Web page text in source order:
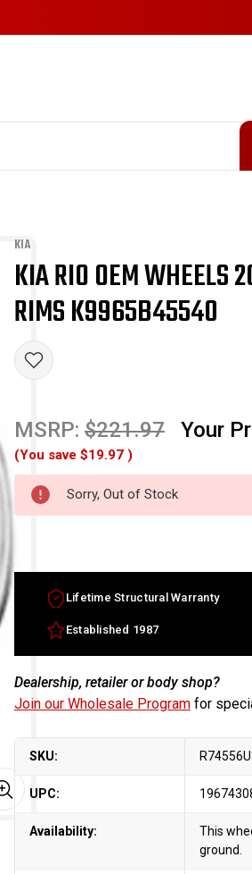
1085
Sale
KIA
KIA RIO OEM WHEELS
RIMS K9965B45540
MSRP: $221.97 Your
(You save $19.97 )
Sorry, Out of Stock
Lifetime Structural Warranty
Established 1987
Dealership, retailer or body shop?
Join our Wholesale Programfor
SKU:
UPC:
Availability:
This
ground.